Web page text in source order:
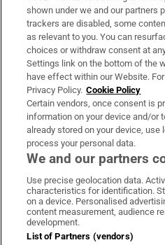
Support
About Us
Irish Times Products &
OUR PARTNERS:
Irish Times on
Irish
Terms &
shown under we and our partners
trackers are disabled, some
as relevant to you. You can
choices or withdraw consent at
Settings link on the bottom of the
have effect within our Website.
Privacy Policy. Cookie Policy
Certain vendors, once consent is
information on your device and/or
already stored on your device,
process your personal data.
We and our partners
Use precise geolocation data.
characteristics for identification.
on a device. Personalised
content measurement, audience
development.
List of Partners (vendors)